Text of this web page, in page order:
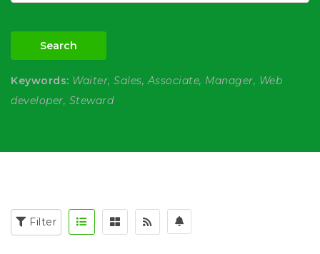
Search
Keywords: Waiter, Sales, Associate, Manager, Web
developer, Steward
Filter